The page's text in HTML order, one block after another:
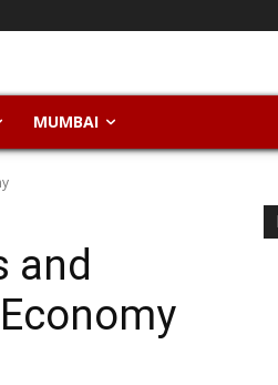
MUMBAI
and